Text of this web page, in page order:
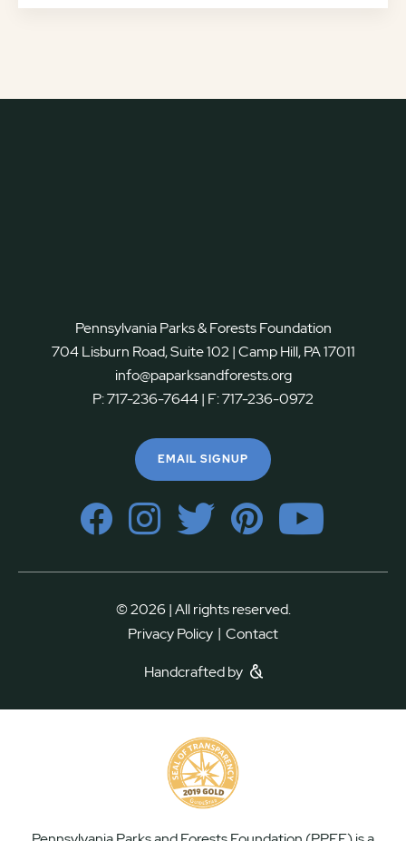
Pennsylvania Parks & Forests Foundation
704 Lisburn Road, Suite 102 | Camp Hill, PA 17011
info@paparksandforests.org
P:717-236-7644| F:717-236-0972
EMAIL SIGNUP
© 2026 | All rights reserved.
Privacy Policy | Contact
Handcrafted by